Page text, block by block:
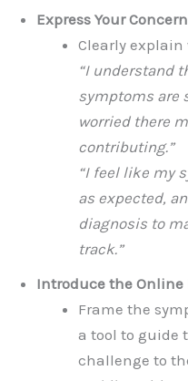
Express Your
Clearly explain
“I understand
symptoms are
worried there
contributing.”
“I feel like my
as expected,
diagnosis to
track.”
Introduce the
Frame the
a tool to guide
challenge to